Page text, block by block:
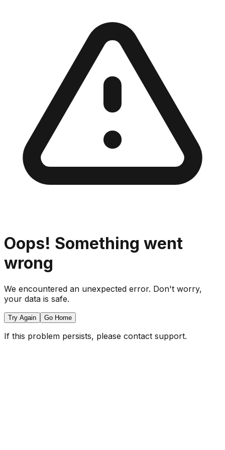
Oops! Something went
wrong
We encountered an unexpected error. Don't worry,
your data is safe.
Try Again Go Home
If this problem persists, please contact support.